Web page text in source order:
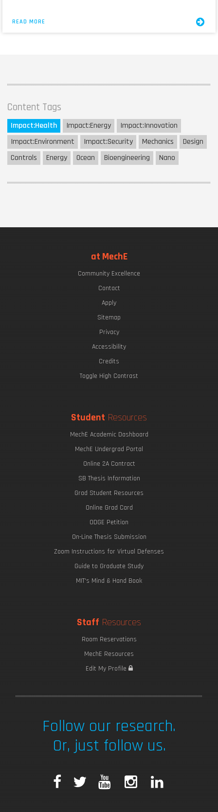
READ MORE
Content Tags
Impact:Health Impact:Energy Impact:Innovation
Impact:Environment Impact:Security Mechanics
Design
Controls
Energy Ocean Bioengineering Nano
at MechE
Community Excellence
Contact
Apply
Sitemap
Privacy
Accessibility
Credits
Toggle High Contrast
Student Resources
MechE Academic Dashboard
MechE Undergrad Portal
Online 2A Contract
SB Thesis Information
Grad Student Resources
Online Grad Card
ODGE Petition
On-Line Thesis Submission
Zoom Instructions for Virtual Defenses
Guide to Graduate Study
MIT's Mind & Hand Book
Staff Resources
Room Reservations
MechE Resources
Edit My Profile
Follow our research.
Or, just follow us.
F
T